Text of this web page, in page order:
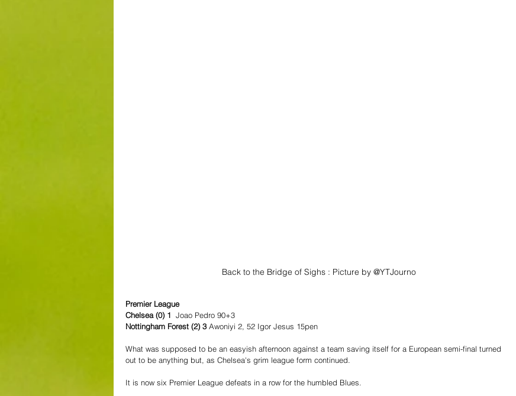
Back to the Bridge of Sighs : Picture by @YTJourno
Premier League
Chelsea (0) 1 Joao Pedro 90+3
Nottingham Forest (2) 3 Awoniyi 2, 52 Igor Jesus 15pen
What was supposed to be an easyish afternoon against a team saving itself for a European semi-final turned
out to be anything but, as Chelsea's grim league form continued.
It is now six Premier League defeats in a row for the humbled Blues.